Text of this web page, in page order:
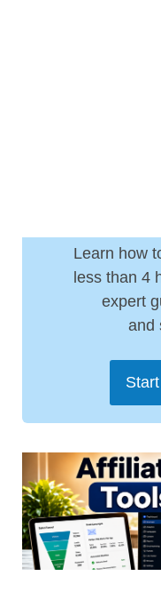
Learn how
less than 4
expert
and